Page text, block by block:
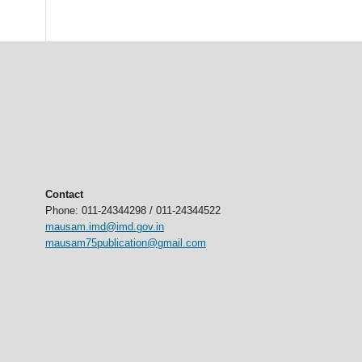
Contact
Phone: 011-24344298 / 011-24344522
mausam.imd@imd.gov.in
mausam75publication@gmail.com